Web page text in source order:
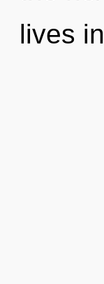
lives